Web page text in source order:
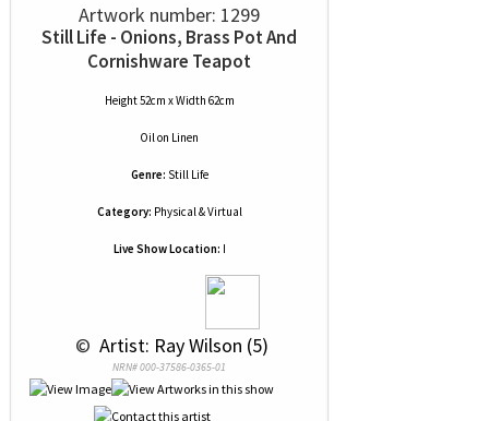
Artwork number: 1299
Still Life - Onions, Brass Pot And
Cornishware Teapot
Height 52cm x Width 62cm
Oil on Linen
Genre: Still Life
Category: Physical & Virtual
Live Show Location: I
© Artist: Ray Wilson (5)
NRN# 000-37586-0365-01